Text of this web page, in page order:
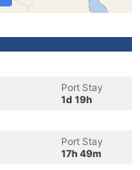
Port Stay
1d 19h
Port Stay
17h 49m